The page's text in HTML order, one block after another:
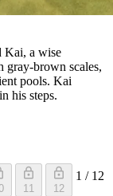
Kai, a wise
gray-brown scales,
pools. Kai
his steps.
11 12
1 / 12